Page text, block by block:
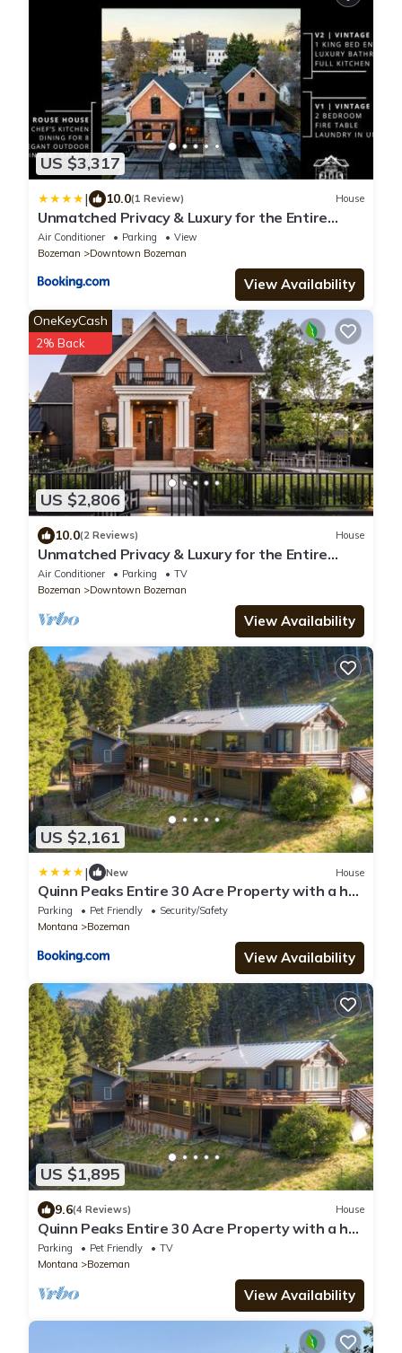
US $3,317
| 10.0(1 Review) House
Unmatched Privacy & Luxury for the Entire
Family
Air Conditioner Parking
View
Bozeman
Downtown Bozeman
View Availability
US $2,806
OneKeyCash
2% Back
10.0(2 Reviews) House
Unmatched Privacy & Luxury for the Entire
Family
Air Conditioner Parking
TV
Bozeman
Downtown Bozeman
View Availability
US $2,161
| New House
Quinn Peaks Entire 30 Acre Property with a hot
tub
Parking Pet Friendly
Security/Safety
Montana
Bozeman
View Availability
US $1,895
9.6(4 Reviews) House
Quinn Peaks Entire 30 Acre Property with a hot
tub
Parking Pet Friendly
TV
Montana
Bozeman
View Availability